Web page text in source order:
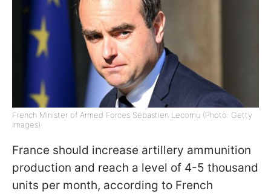
French Minister of Armed Forces Sébastien Lecornu (Photo: Getty
Images)
France should increase artillery ammunition
production and reach a level of 4-5 thousand
units per month, according to French